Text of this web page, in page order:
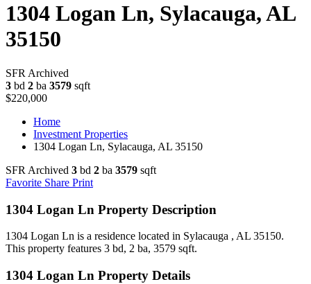
1304 Logan Ln, Sylacauga, AL
35150
SFR Archived
3 bd 2 ba 3579 sqft
$220,000
Home
Investment Properties
1304 Logan Ln, Sylacauga, AL 35150
SFR Archived 3 bd 2 ba 3579 sqft
Favorite Share Print
1304 Logan Ln Property Description
1304 Logan Ln is a residence located in Sylacauga , AL 35150.
This property features 3 bd, 2 ba, 3579 sqft.
1304 Logan Ln Property Details